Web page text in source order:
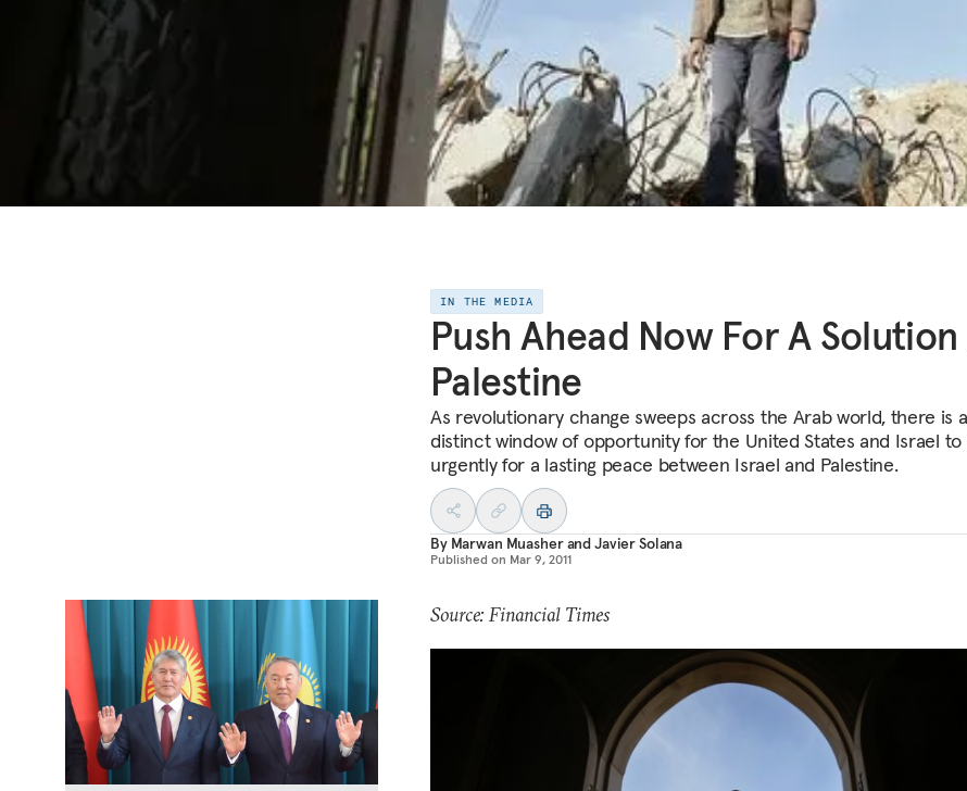
IN THE MEDIA
Push Ahead Now For A Solution
Palestine
As revolutionary change sweeps across the Arab world, there is a
distinct window of opportunity for the United States and Israel to
urgently for a lasting peace between Israel and Palestine.
By Marwan MuasherandJavier Solana
Published on Mar 9, 2011
Source: Financial Times